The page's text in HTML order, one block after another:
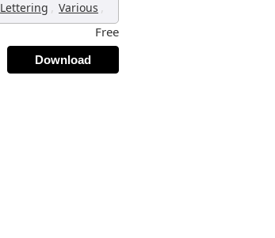
Lettering , Various ,
Free
Download